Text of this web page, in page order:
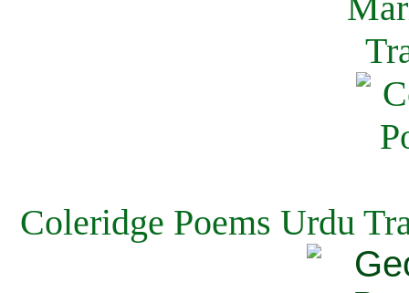
Coleridge Poems Urdu